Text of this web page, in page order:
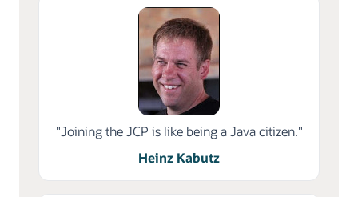
"Joining the JCP is like being a Java citizen."
Heinz Kabutz